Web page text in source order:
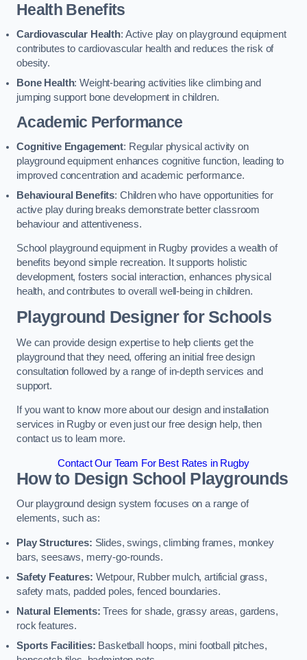
Health Benefits
Cardiovascular Health: Active play on playground equipment
contributes to cardiovascular health and reduces the risk of
obesity.
Bone Health: Weight-bearing activities like climbing and
jumping support bone development in children.
Academic Performance
Cognitive Engagement: Regular physical activity on
playground equipment enhances cognitive function, leading to
improved concentration and academic performance.
Behavioural Benefits: Children who have opportunities for
active play during breaks demonstrate better classroom
behaviour and attentiveness.
School playground equipment in Rugby provides a wealth of
benefits beyond simple recreation. It supports holistic
development, fosters social interaction, enhances physical
health, and contributes to overall well-being in children.
Playground Designer for Schools
We can provide design expertise to help clients get the
playground that they need, offering an initial free design
consultation followed by a range of in-depth services and
support.
If you want to know more about our design and installation
services in Rugby or even just our free design help, then
contact us to learn more.
Contact Our Team For Best Rates in Rugby
How to Design School Playgrounds
Our playground design system focuses on a range of
elements, such as:
Play Structures: Slides, swings, climbing frames, monkey
bars, seesaws, merry-go-rounds.
Safety Features: Wetpour, Rubber mulch, artificial grass,
safety mats, padded poles, fenced boundaries.
Natural Elements: Trees for shade, grassy areas, gardens,
rock features.
Sports Facilities: Basketball hoops, mini football pitches,